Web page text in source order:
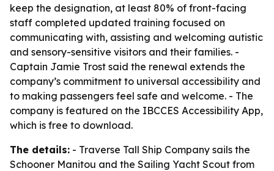
keep the designation, at least 80% of front-facing
staff completed updated training focused on
communicating with, assisting and welcoming autistic
and sensory-sensitive visitors and their families. -
Captain Jamie Trost said the renewal extends the
company’s commitment to universal accessibility and
to making passengers feel safe and welcome. - The
company is featured on the IBCCES Accessibility App,
which is free to download.
The details: - Traverse Tall Ship Company sails the
Schooner Manitou and the Sailing Yacht Scout from